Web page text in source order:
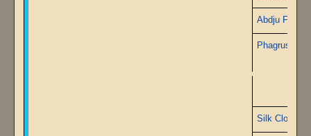
Abdju Fish
Phagrus Fish
Silk Cloth